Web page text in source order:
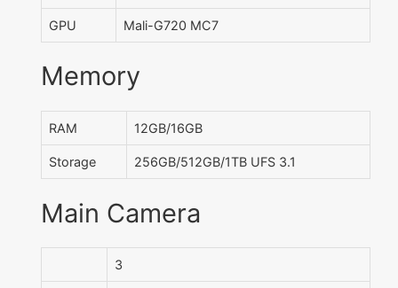
GPU Mali-G720 MC7
Memory
RAM 12GB/16GB
Storage 256GB/512GB/1TB UFS 3.1
Main Camera
3